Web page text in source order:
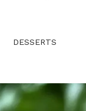
DESSERTS